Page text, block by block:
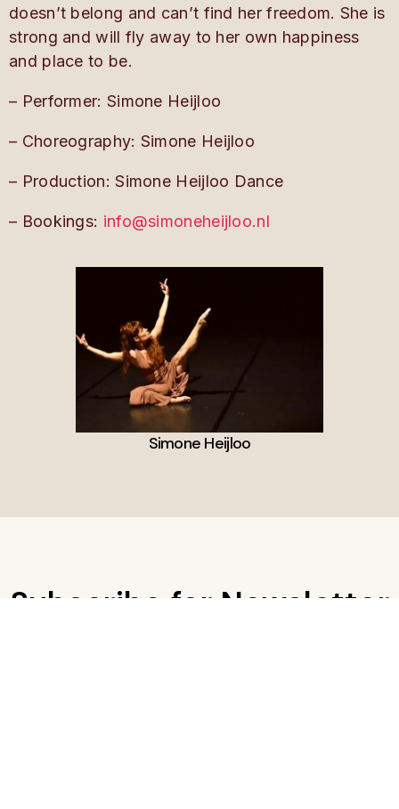
doesn’t belong and can’t find her freedom. She is
strong and will fly away to her own happiness
and place to be.
– Performer: Simone Heijloo
– Choreography: Simone Heijloo
– Production: Simone Heijloo Dance
– Bookings: info@simoneheijloo.nl
Simone Heijloo
Subscribe for Newsletter